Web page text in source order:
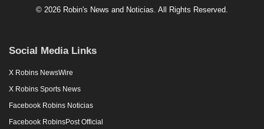
© 2026 Robin's News and Noticias. All Rights Reserved.
Social Media Links
X Robins NewsWire
X Robins Sports News
Facebook Robins Noticias
Facebook RobinsPost Official